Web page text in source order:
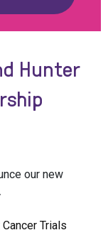
Hunter
our new
Trials